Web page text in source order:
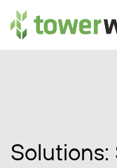
Main
Solutions: